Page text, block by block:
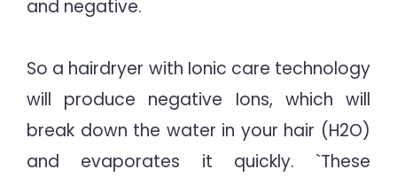
and negative.
So a hairdryer with Ionic care technology
will produce negative Ions, which will
break down the water in your hair (H2O)
and evaporates it quickly. `These